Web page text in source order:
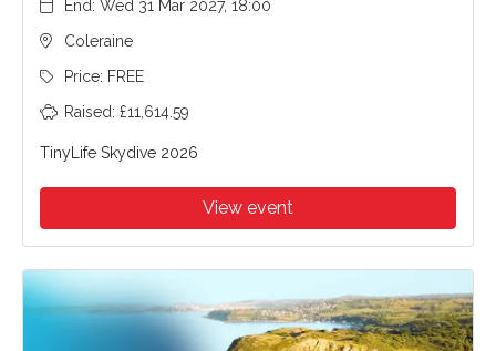
End: Wed 31 Mar 2027, 18:00
Coleraine
Price: FREE
Raised: £11,614.59
TinyLife Skydive 2026
View event